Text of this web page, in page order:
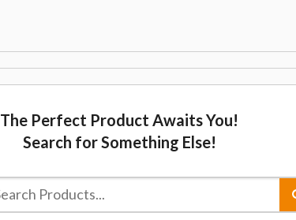
The Perfect Product Awaits You!
Search for Something Else!